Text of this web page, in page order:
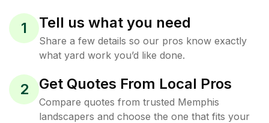
1 Tell us what you need
Share a few details so our pros know exactly
what yard work you’d like done.
2 Get Quotes From Local Pros
Compare quotes from trusted Memphis
landscapers and choose the one that fits your